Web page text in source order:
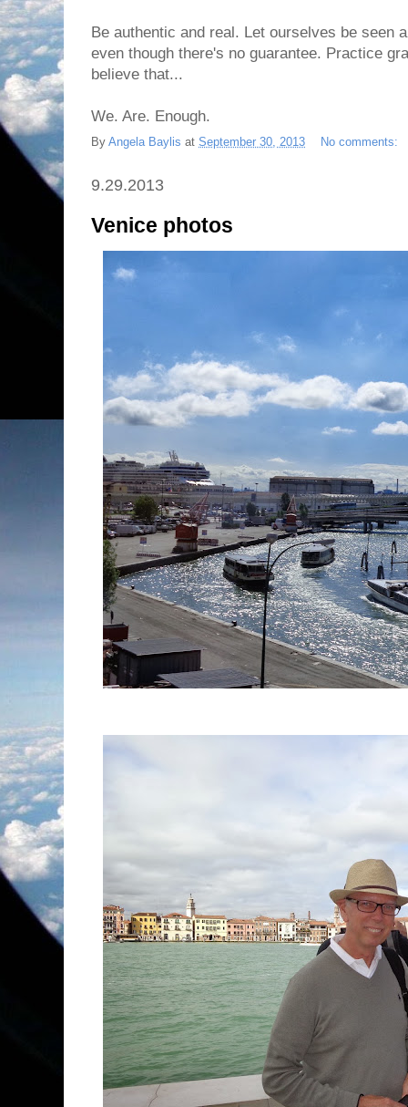
Be authentic and real. Let ourselves be seen
even though there's no guarantee. Practice
believe that...
We. Are. Enough.
By Angela Baylis at September 30, 2013 No comments:
9.29.2013
Venice photos